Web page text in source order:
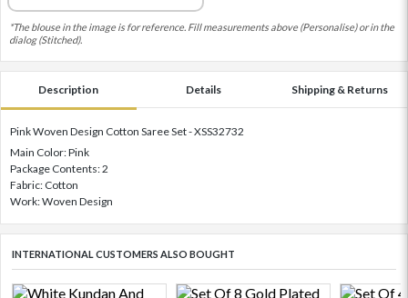
*The blouse in the image is for reference. Fill measurements above (Personalise) or in the
dialog (Stitched).
Description Details Shipping & Returns
Pink Woven Design Cotton Saree Set - XSS32732
Main Color: Pink
Package Contents: 2
Fabric: Cotton
Work: Woven Design
INTERNATIONAL CUSTOMERS ALSO BOUGHT